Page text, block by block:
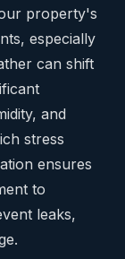
property's
especially
can shift
and
stress
ensures
to
leaks,